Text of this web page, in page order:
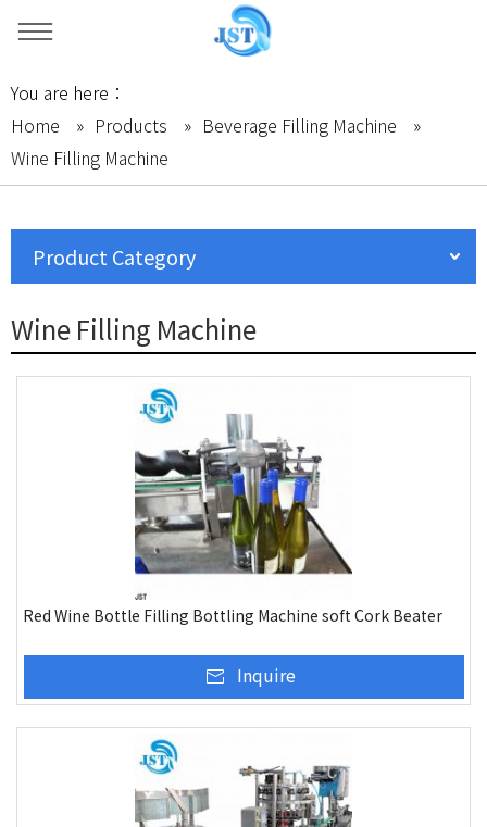
You are here：
Home
» Products » Beverage Filling Machine
»
Wine Filling Machine
Product Category
Wine Filling Machine
Red Wine Bottle Filling Bottling Machine soft Cork Beater
Inquire